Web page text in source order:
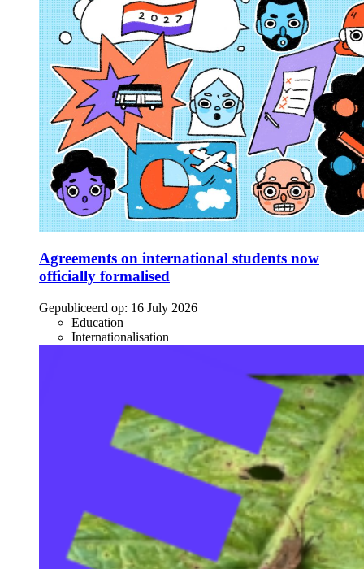
Agreements on international students now
officially formalised
Gepubliceerd op: 16 July 2026
Education
Internationalisation